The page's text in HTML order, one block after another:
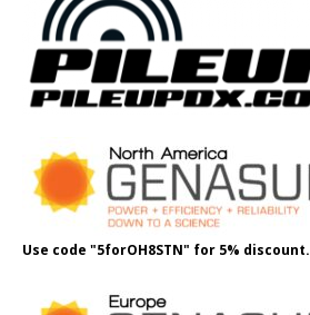
Use code "5forOH8STN" for 5% discount.